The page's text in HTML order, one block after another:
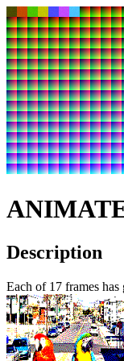
Description
Each of 17 frames has